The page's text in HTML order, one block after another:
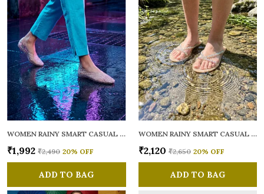
WOMEN RAINY SMART CASUAL BALLERINAS
₹1,992 ₹2,490 20% OFF
ADD TO BAG
WOMEN RAINY SMART CASUAL FLATS OPEN TOE
₹2,120 ₹2,650 20% OFF
ADD TO BAG